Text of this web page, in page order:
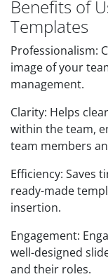
Benefits of
Templates
Professionalism:
image of your
management.
Clarity: Helps
within the team,
team members
Efficiency: Saves
ready-made
insertion.
Engagement:
well-designed
and their roles.